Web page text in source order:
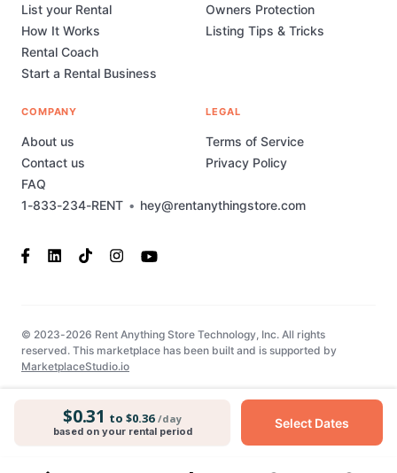
$0.31 to $0.36 /day
based on your rental period
Select Dates
1-833-234-RENT • hey@rentanythingstore.com
List your Rental
How It Works
Rental Coach
Start a Rental Business
Owners Protection
Listing Tips & Tricks
COMPANY
About us
Contact us
FAQ
LEGAL
Terms of Service
Privacy Policy
© 2023-2026 Rent Anything Store Technology, Inc. All rights
reserved. This marketplace has been built and is supported by
MarketplaceStudio.io